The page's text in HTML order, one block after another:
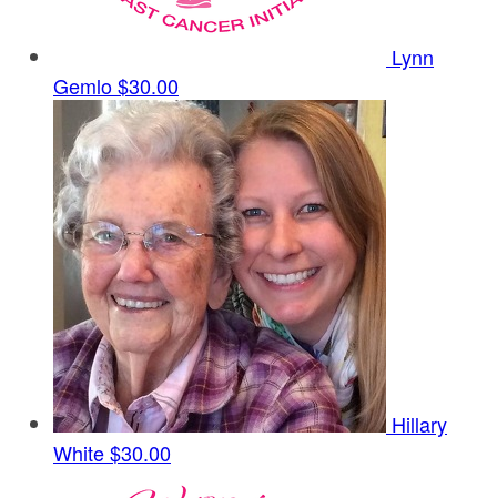
Lynn
Gemlo$30.00
Hillary
White$30.00